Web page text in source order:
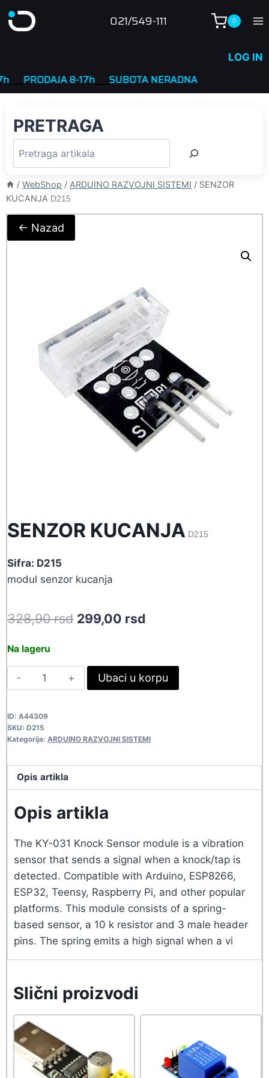
to
021/549-111 0
LOG IN
PRODAJA 8-17h____SUBOTA NERADNA
PRETRAGA
/ WebShop / ARDUINO RAZVOJNI SISTEMI / SENZOR
KUCANJA D215
← Nazad
SENZOR KUCANJA D215
Sifra: D215
modul senzor kucanja
328,90rsd Original
328,90 rsd.
299,00 rsd
299,00 rsd.
Na lageru
SENZOR
KUCANJA
quantity
Ubaci u korpu
ID: A44309
SKU: D215
Kategorija: ARDUINO RAZVOJNI SISTEMI
Opis artikla
Opis artikla
The KY-031 Knock Sensor module is a vibration
sensor that sends a signal when a knock/tap is
detected. Compatible with Arduino, ESP8266,
ESP32, Teensy, Raspberry Pi, and other popular
platforms. This module consists of a spring-
based sensor, a 10 k resistor and 3 male header
pins. The spring emits a high signal when a vi
Slični proizvodi